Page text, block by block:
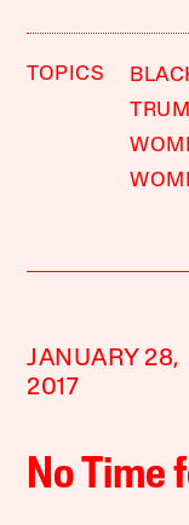
TOPICS
JANUARY 28,
2017
No Time